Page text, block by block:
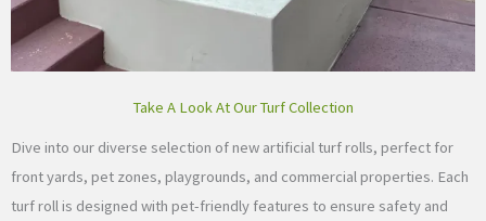
Take A Look At Our Turf Collection
Dive into our diverse selection of new artificial turf rolls, perfect for
front yards, pet zones, playgrounds, and commercial properties. Each
turf roll is designed with pet-friendly features to ensure safety and